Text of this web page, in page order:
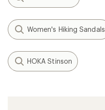
Women's Hiking Sandals
HOKA Stinson